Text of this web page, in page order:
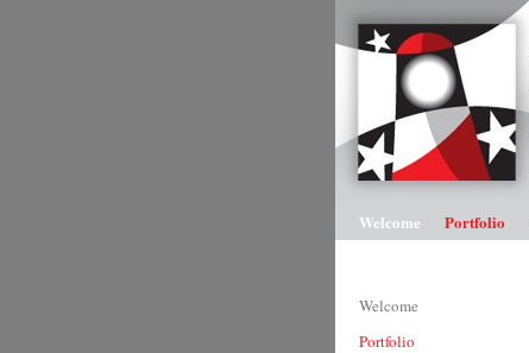
Welcome Portfolio
Welcome
Portfolio